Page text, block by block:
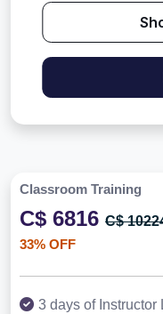
Classroom Training
C$ 6816 C$
33% OFF
3 days of